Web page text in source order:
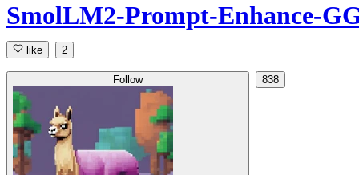
SmolLM2-Prompt-Enhance-
like 2
Follow 838